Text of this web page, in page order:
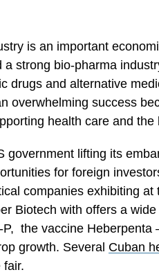
is an important
strong bio-pharma
drugs and alternative
overwhelming success
health care and the
government lifting its
for foreign
companies exhibiting at
Biotech with offers a wide
the vaccine Heberpenta
growth. Several Cuban
fair.